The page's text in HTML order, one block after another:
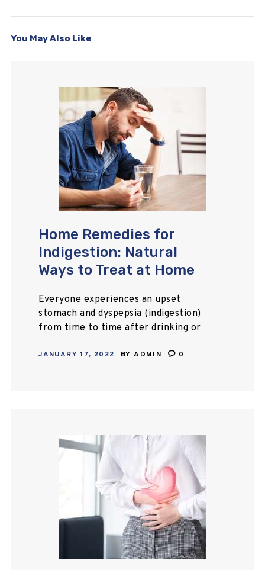
You May Also Like
Home Remedies for
Indigestion: Natural
Ways to Treat at Home
Everyone experiences an upset
stomach and dyspepsia (indigestion)
from time to time after drinking or
for alarm, and it is possible to treat
JANUARY 17, 2022 BYADMIN 0